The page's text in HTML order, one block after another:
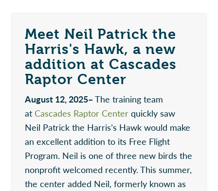
Meet Neil Patrick the
Harris's Hawk, a new
addition at Cascades
Raptor Center
August 12, 2025–The training team
at Cascades Raptor Center quickly saw
Neil Patrick the Harris’s Hawk would make
an excellent addition to its Free Flight
Program. Neil is one of three new birds the
nonprofit welcomed recently. This summer,
the center added Neil, formerly known as